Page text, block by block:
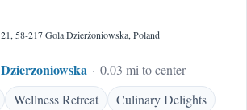
58-217 Gola Dzierżoniowska, Poland
0.03 mi to center
Wellness Retreat Culinary Delights